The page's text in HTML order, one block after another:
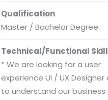
Qualification
Master / Bachelor Degree
Technical/Functional
* We are looking for a user
experience UI / UX Designer
to understand our business